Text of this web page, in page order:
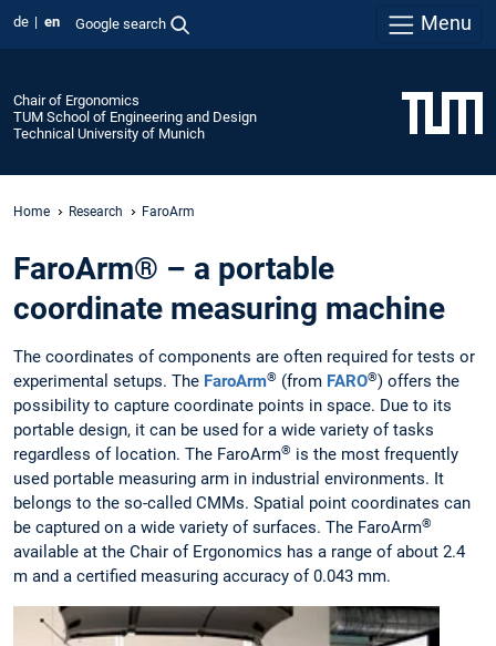
de en Google search Menu
Chair of Ergonomics
TUM School of Engineering and Design
Technical University of Munich
Home Research FaroArm
FaroArm® – a portable
coordinate measuring machine
The coordinates of components are often required for tests or
experimental setups. The FaroArm® (from FARO®) offers the
possibility to capture coordinate points in space. Due to its
portable design, it can be used for a wide variety of tasks
regardless of location. The FaroArm® is the most frequently
used portable measuring arm in industrial environments. It
belongs to the so-called CMMs. Spatial point coordinates can
be captured on a wide variety of surfaces. The FaroArm®
available at the Chair of Ergonomics has a range of about 2.4
m and a certified measuring accuracy of 0.043 mm.